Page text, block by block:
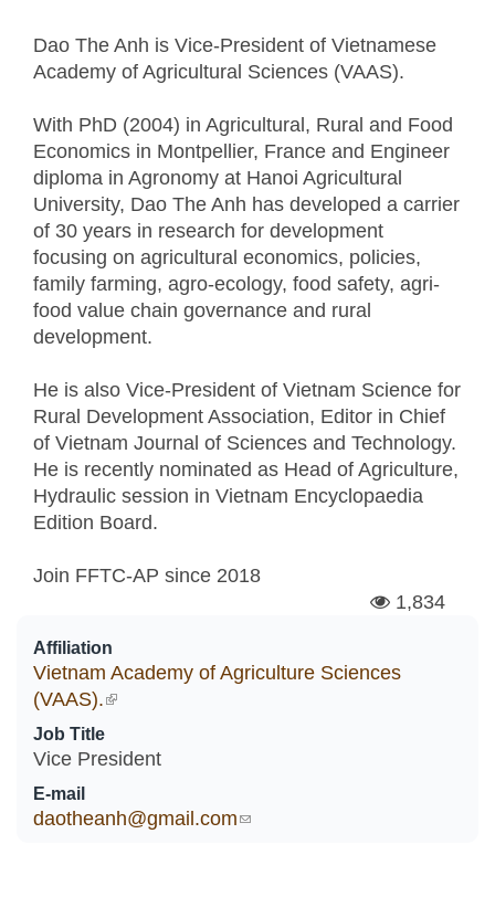
Dao The Anh is Vice-President of Vietnamese
Academy of Agricultural Sciences (VAAS).
With PhD (2004) in Agricultural, Rural and Food
Economics in Montpellier, France and Engineer
diploma in Agronomy at Hanoi Agricultural
University, Dao The Anh has developed a carrier
of 30 years in research for development
focusing on agricultural economics, policies,
family farming, agro-ecology, food safety, agri-
food value chain governance and rural
development.
He is also Vice-President of Vietnam Science for
Rural Development Association, Editor in Chief
of Vietnam Journal of Sciences and Technology.
He is recently nominated as Head of Agriculture,
Hydraulic session in Vietnam Encyclopaedia
Edition Board.
Join FFTC-AP since 2018
1,834
Affiliation
Vietnam Academy of Agriculture Sciences
(VAAS).(link is external)
Job Title
Vice President
E-mail
daotheanh@gmail.com(link sends e-mail)